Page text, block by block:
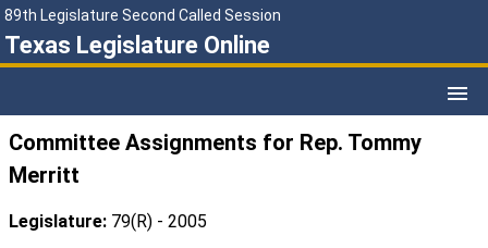
89th Legislature Second Called Session
Texas Legislature Online
Committee Assignments for Rep. Tommy
Merritt
Legislature: 79(R) - 2005